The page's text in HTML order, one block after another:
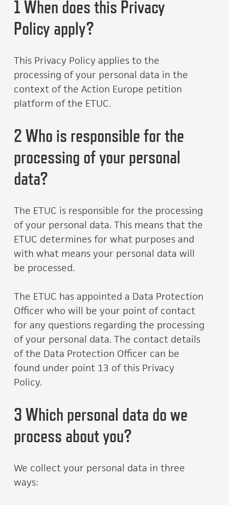
1 When does this Privacy
Policy apply?
This Privacy Policy applies to the
processing of your personal data in the
context of the Action Europe petition
platform of the ETUC.
2 Who is responsible for the
processing of your personal
data?
The ETUC is responsible for the processing
of your personal data. This means that the
ETUC determines for what purposes and
with what means your personal data will
be processed.
The ETUC has appointed a Data Protection
Officer who will be your point of contact
for any questions regarding the processing
of your personal data. The contact details
of the Data Protection Officer can be
found under point 13 of this Privacy
Policy.
3 Which personal data do we
process about you?
We collect your personal data in three
ways: